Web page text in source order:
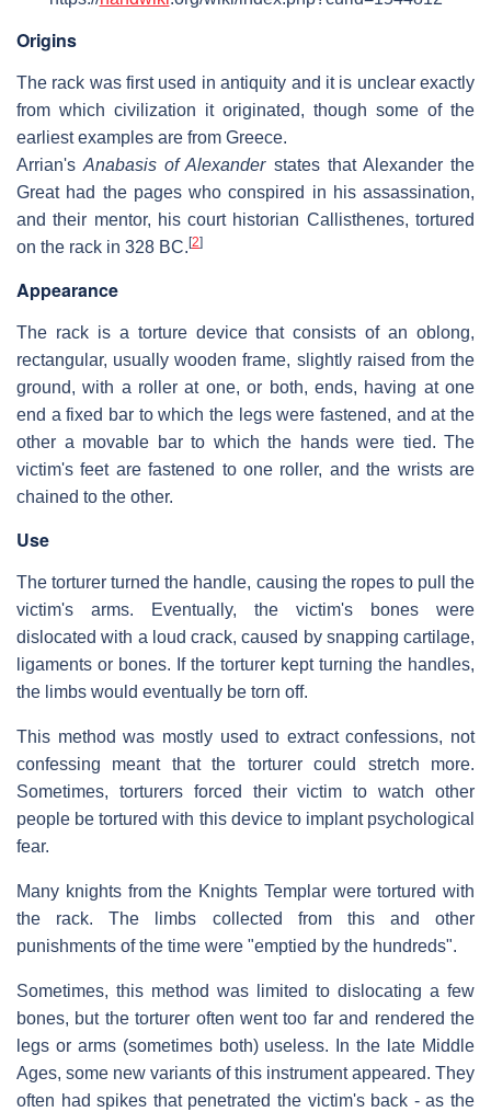
Origins
The rack was first used in antiquity and it is unclear exactly
from which civilization it originated, though some of the
earliest examples are from Greece.
Arrian'sAnabasis of Alexanderstates that Alexander the
Great had the pages who conspired in his assassination,
and their mentor, his court historian Callisthenes, tortured
on the rack in 328 BC. [2]
Appearance
The rack is a torture device that consists of an oblong,
rectangular, usually wooden frame, slightly raised from the
ground, with a roller at one, or both, ends, having at one
end a fixed bar to which the legs were fastened, and at the
other a movable bar to which the hands were tied. The
victim's feet are fastened to one roller, and the wrists are
chained to the other.
Use
The torturer turned the handle, causing the ropes to pull the
victim's arms. Eventually, the victim's bones were
dislocated with a loud crack, caused by snapping cartilage,
ligaments or bones. If the torturer kept turning the handles,
the limbs would eventually be torn off.
This method was mostly used to extract confessions, not
confessing meant that the torturer could stretch more.
Sometimes, torturers forced their victim to watch other
people be tortured with this device to implant psychological
fear.
Many knights from the Knights Templar were tortured with
the rack. The limbs collected from this and other
punishments of the time were "emptied by the hundreds".
Sometimes, this method was limited to dislocating a few
bones, but the torturer often went too far and rendered the
legs or arms (sometimes both) useless. In the late Middle
Ages, some new variants of this instrument appeared. They
often had spikes that penetrated the victim's back - as the